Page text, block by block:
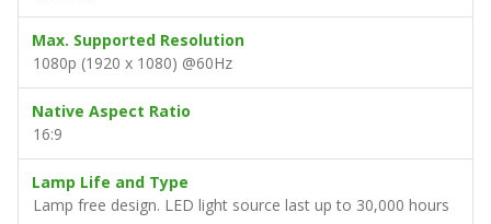
Max. Supported Resolution
1080p (1920 x 1080) @60Hz
Native Aspect Ratio
16:9
Lamp Life and Type
Lamp free design. LED light source last up to 30,000 hours